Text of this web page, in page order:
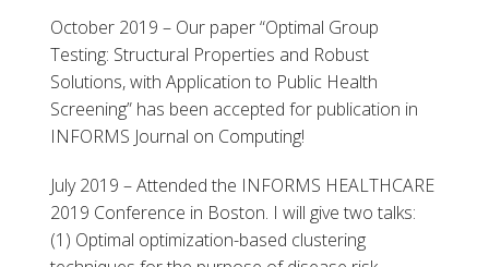
October 2019 – Our paper “Optimal Group
Testing: Structural Properties and Robust
Solutions, with Application to Public Health
Screening” has been accepted for publication in
INFORMS Journal on Computing!
July 2019 – Attended the INFORMS HEALTHCARE
2019 Conference in Boston. I will give two talks:
(1) Optimal optimization-based clustering